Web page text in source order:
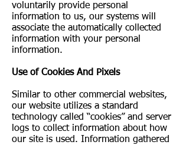
voluntarily provide personal
information to us, our systems will
associate the automatically collected
information with your personal
information.
Use of Cookies And Pixels
Similar to other commercial websites,
our website utilizes a standard
technology called “cookies” and server
logs to collect information about how
our site is used. Information gathered